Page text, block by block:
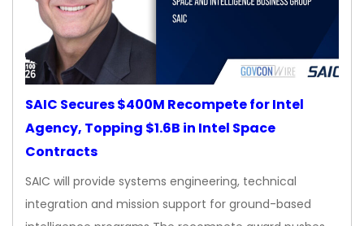
SAIC Secures $400M Recompete for Intel
Agency, Topping $1.6B in Intel Space
Contracts
SAIC will provide systems engineering, technical
integration and mission support for ground-based